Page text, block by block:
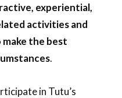
experiential,
activities and
the best
.
in Tutu’s